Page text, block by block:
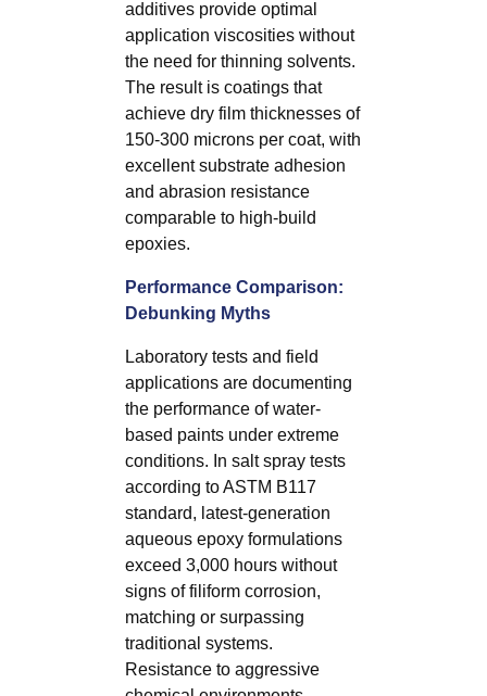
additives provide optimal
application viscosities without
the need for thinning solvents.
The result is coatings that
achieve dry film thicknesses of
150-300 microns per coat, with
excellent substrate adhesion
and abrasion resistance
comparable to high-build
epoxies.
Performance Comparison:
Debunking Myths
Laboratory tests and field
applications are documenting
the performance of water-
based paints under extreme
conditions. In salt spray tests
according to ASTM B117
standard, latest-generation
aqueous epoxy formulations
exceed 3,000 hours without
signs of filiform corrosion,
matching or surpassing
traditional systems.
Resistance to aggressive